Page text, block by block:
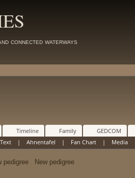
connected waterways
Timeline Family GEDCOM
Text| Ahnentafel | Fan Chart| Media
New pedigree